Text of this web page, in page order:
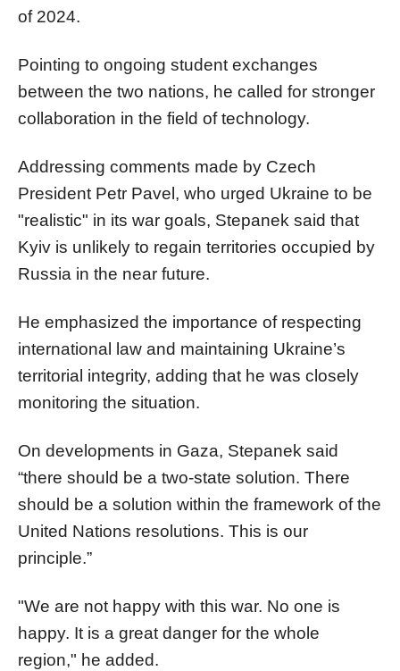
of 2024.
Pointing to ongoing student exchanges
between the two nations, he called for stronger
collaboration in the field of technology.
Addressing comments made by Czech
President Petr Pavel, who urged Ukraine to be
"realistic" in its war goals, Stepanek said that
Kyiv is unlikely to regain territories occupied by
Russia in the near future.
He emphasized the importance of respecting
international law and maintaining Ukraine’s
territorial integrity, adding that he was closely
monitoring the situation.
On developments in Gaza, Stepanek said
“there should be a two-state solution. There
should be a solution within the framework of the
United Nations resolutions. This is our
principle.”
"We are not happy with this war. No one is
happy. It is a great danger for the whole
region," he added.